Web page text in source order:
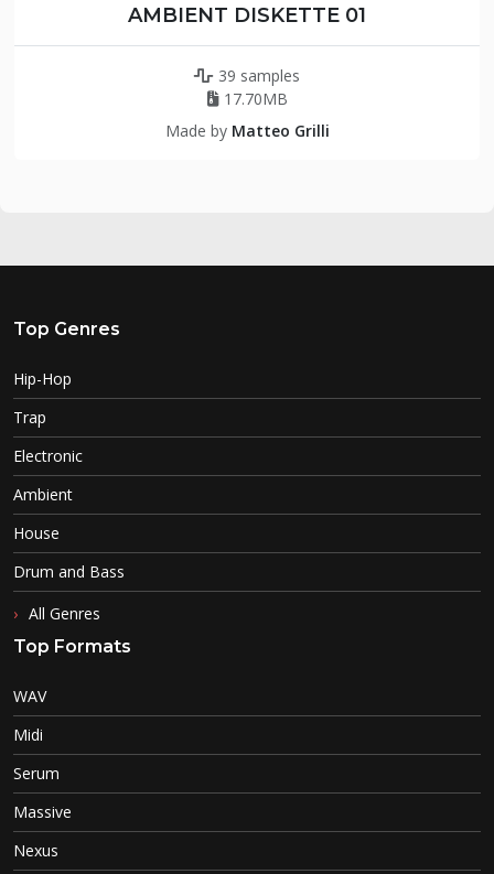
AMBIENT DISKETTE 01
39 samples
17.70MB
Made by Matteo Grilli
Top Genres
Hip-Hop
Trap
Electronic
Ambient
House
Drum and Bass
All Genres
Top Formats
WAV
Midi
Serum
Massive
Nexus